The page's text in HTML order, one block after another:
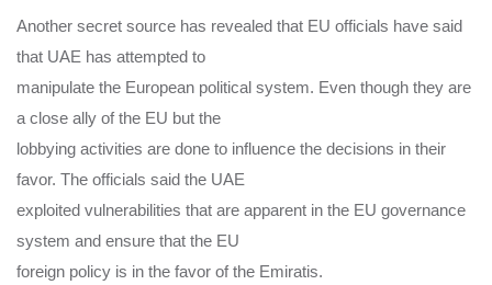
Another secret source has revealed that EU officials have said
that UAE has attempted to
manipulate the European political system. Even though they are
a close ally of the EU but the
lobbying activities are done to influence the decisions in their
favor. The officials said the UAE
exploited vulnerabilities that are apparent in the EU governance
system and ensure that the EU
foreign policy is in the favor of the Emiratis.